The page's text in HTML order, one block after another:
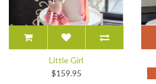
Little Girl
$159.95